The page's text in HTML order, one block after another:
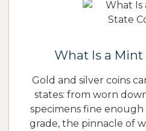
What Is a Mint
Gold and silver coins
states: from worn
specimens fine
grade, the pinnacle of